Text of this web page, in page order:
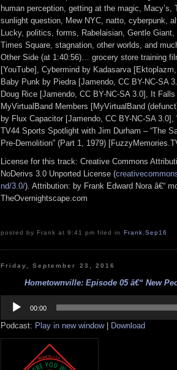
human perception, getting at the magic, Macy’s,
sunlight question, Mew NYC, natto, cyberpunk,
Lucky, politics, forms, Rabelaisian, Gentle
Times Square, stagnation, other worlds, and
Other Side (at 1:40:56)… grocery store training
[YouTube], Cybermind by Kadasarva
Baby Punk by Piedra [Jamendo, CC BY-NC-SA
Doug Rice [Jamendo, CC BY-NC-SA 3.0], It
MyVirtualBand Members [MyVirtualBand
by Flux Capacitor [Jamendo, CC BY-NC-SA
TV44 Sports Spotlight with Jim Durham – “The
Pre-Demolition” (Part 1, 1979)
License for this track: Creative Commons
NoDerivs 3.0 Unported License (
nd/3.0/). Attribution: by Frank Edward Nora â€“
TheOvernightscape.com
posted by Frank at 9:41 pm filed in Frank,Sep16
Friday, September 23, 2016
Hometownville: Episode 05 â€“ New
Player
00:00
Podcast: Play in new window| Download